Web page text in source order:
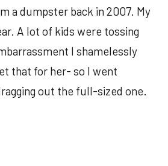
a dumpster back in 2007. My
A lot of kids were tossing
I shamelessly
that for her- so I went
out the full-sized one.